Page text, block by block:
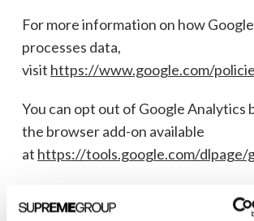
For more information on how
processes data,
visit https://www.google.com/
You can opt out of Google Analytics
the browser add-on available
at https://tools.google.com/dlpage/
7. Sharing and Disclosure of